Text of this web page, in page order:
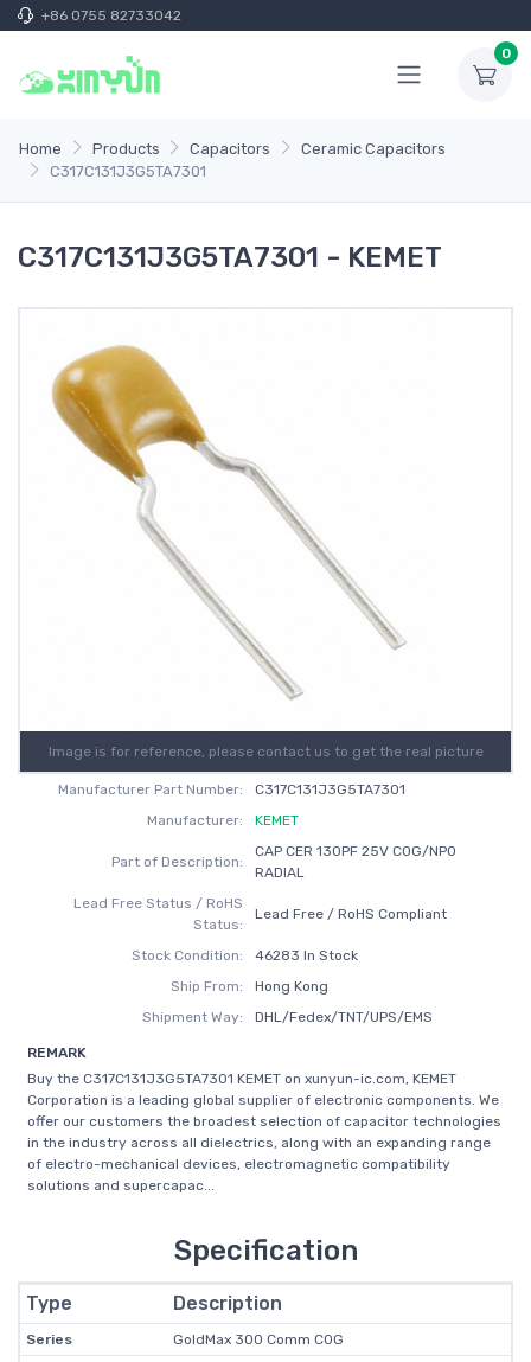
+86 0755 82733042
0
Home Products Capacitors
Ceramic Capacitors
C317C131J3G5TA7301
C317C131J3G5TA7301 - KEMET
Image is for reference, please contact us to get the real picture
Manufacturer Part Number:
C317C131J3G5TA7301
Manufacturer:
KEMET
Part of Description:
CAP CER 130PF 25V C0G/NP0
RADIAL
Lead Free Status / RoHS
Status:
Lead Free / RoHS Compliant
Stock Condition:
46283 In Stock
Ship From:
Hong Kong
Shipment Way:
DHL/Fedex/TNT/UPS/EMS
REMARK
Buy the C317C131J3G5TA7301 KEMET on xunyun-ic.com, KEMET
Corporation is a leading global supplier of electronic components. We
offer our customers the broadest selection of capacitor technologies
in the industry across all dielectrics, along with an expanding range
of electro-mechanical devices, electromagnetic compatibility
solutions and supercapac...
Specification
Type Description
Series
GoldMax 300 Comm C0G